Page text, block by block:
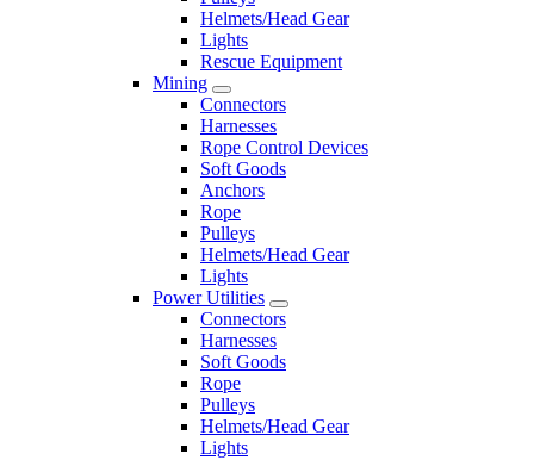
Helmets/Head Gear
Lights
Rescue Equipment
Mining
Connectors
Harnesses
Rope Control Devices
Soft Goods
Anchors
Rope
Pulleys
Helmets/Head Gear
Lights
Power Utilities
Connectors
Harnesses
Soft Goods
Rope
Pulleys
Helmets/Head Gear
Lights